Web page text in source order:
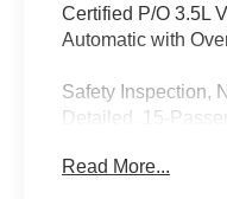
Certified P/O 3.5L
Automatic with
Safety Inspection,
Detailed, 15-
split-bench, 4-
Read More...